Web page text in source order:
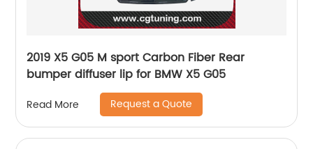
2019 X5 G05 M sport Carbon Fiber Rear
bumper diffuser lip for BMW X5 G05
Read More Request a Quote